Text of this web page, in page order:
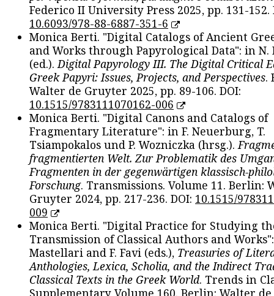
Federico II University Press 2025, pp. 131-152.
10.6093/978-88-6887-351-6
Monica Berti. "Digital Catalogs of Ancient
and Works through Papyrological Data": in N.
(ed.).Digital Papyrology III. The Digital Critical
Greek Papyri: Issues, Projects, and Perspectives.
Walter de Gruyter 2025, pp. 89-106. DOI:
10.1515/9783111070162-006
Monica Berti. "Digital Canons and Catalogs of
Fragmentary Literature": in F. Neuerburg, T.
Tsiampokalos und P. Wozniczka (hrsg.).
fragmentierten Welt. Zur Problematik des
Fragmenten in der gegenwärtigen klassisch-
Forschung. Transmissions. Volume 11. Berlin:
Gruyter 2024, pp. 217-236. DOI: 10.1515/
009
Monica Berti. "Digital Practice for Studying
Transmission of Classical Authors and
Mastellari and F. Favi (eds.), Treasuries of
Anthologies, Lexica, Scholia, and the Indirect
Classical Texts in the Greek World. Trends in